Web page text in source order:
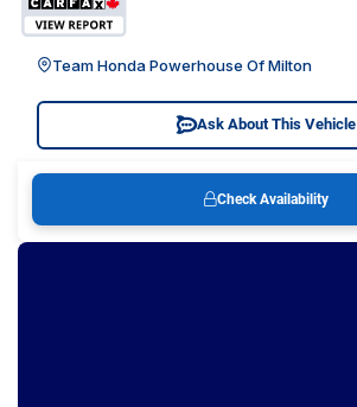
Team Honda Powerhouse Of Milton
Ask About This Vehicle
Check Availability